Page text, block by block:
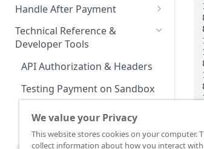
Handle After Payment
Email Notification
HTTP(S) Notification /
Webhooks
GET Status API Requests
Dashboard Usage & Action
Technical Reference &
Developer Tools
API Authorization & Headers
Testing Payment on Sandbox
Library & Plugins
Postman Collection
We value your Privacy
This website stores cookies on your computer.
collect information about how you interact